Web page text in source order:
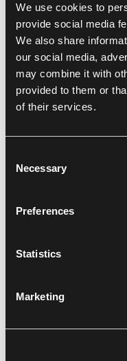
We use cookies to
provide social media
We also share
our social media,
may combine it with
provided to them or
of their services.
Selection
Necessary
Preferences
Statistics
Marketing
In stock 2 pcs
15.59 €